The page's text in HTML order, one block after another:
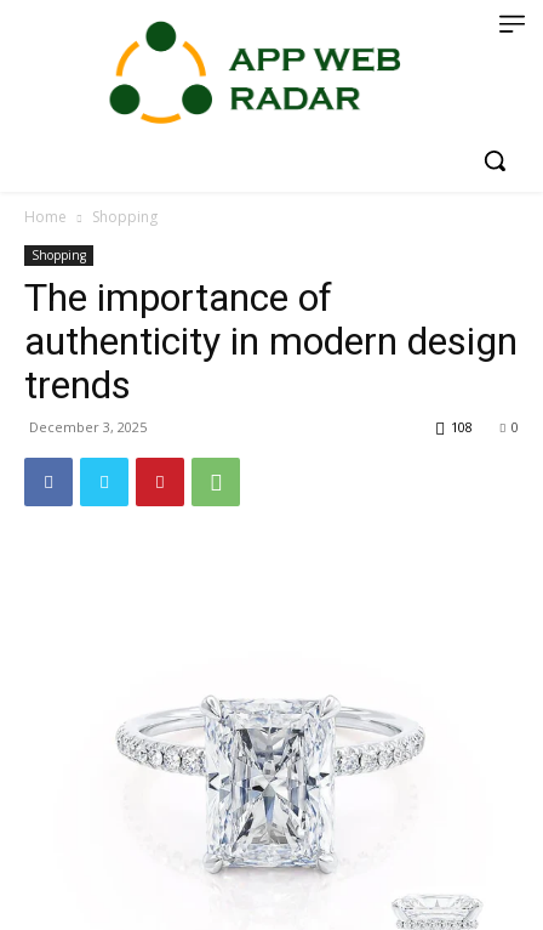
Home Shopping
Shopping
The importance of
authenticity in modern design
trends
December 3, 2025 0
108